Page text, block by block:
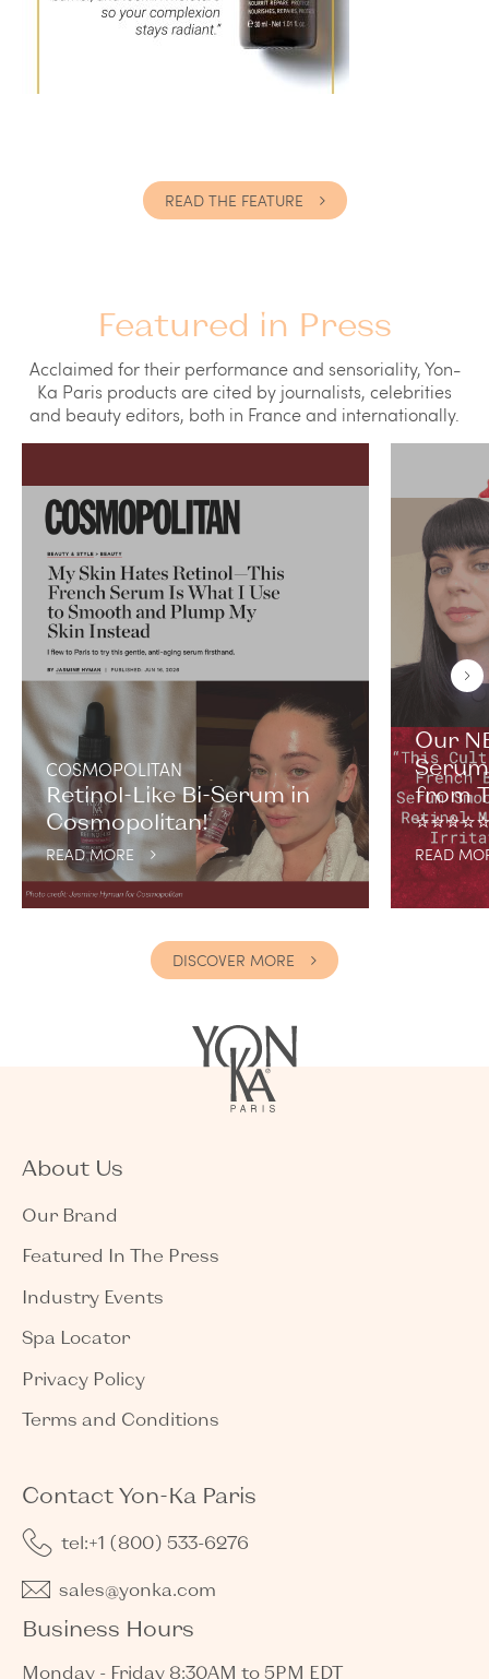
READ THE FEATURE
Featured in Press
Acclaimed for their performance and sensoriality, Yon-
Ka Paris products are cited by journalists, celebrities
and beauty editors, both in France and internationally.
COSMOPOLITAN
Retinol-Like Bi-Serum in
Cosmopolitan!
READ MORE
Our
from
READ
DISCOVER MORE
About Us
Our Brand
Featured In The Press
Industry Events
Spa Locator
Privacy Policy
Terms and Conditions
Contact Yon-Ka Paris
tel:+1 (800) 533-6276
sales@yonka.com
Business Hours
Monday - Friday 8:30AM to 5PM EDT